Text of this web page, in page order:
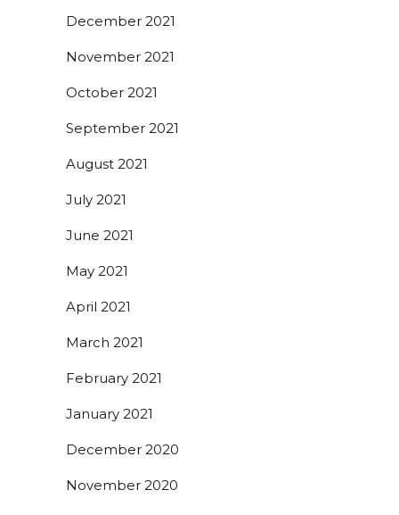
December 2021
November 2021
October 2021
September 2021
August 2021
July 2021
June 2021
May 2021
April 2021
March 2021
February 2021
January 2021
December 2020
November 2020